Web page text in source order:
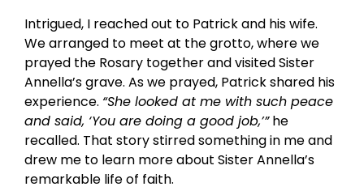
Intrigued, I reached out to Patrick and his wife.
We arranged to meet at the grotto, where we
prayed the Rosary together and visited Sister
Annella’s grave. As we prayed, Patrick shared his
experience. “She looked at me with such peace
and said, ‘You are doing a good job,’”he
recalled. That story stirred something in me and
drew me to learn more about Sister Annella’s
remarkable life of faith.